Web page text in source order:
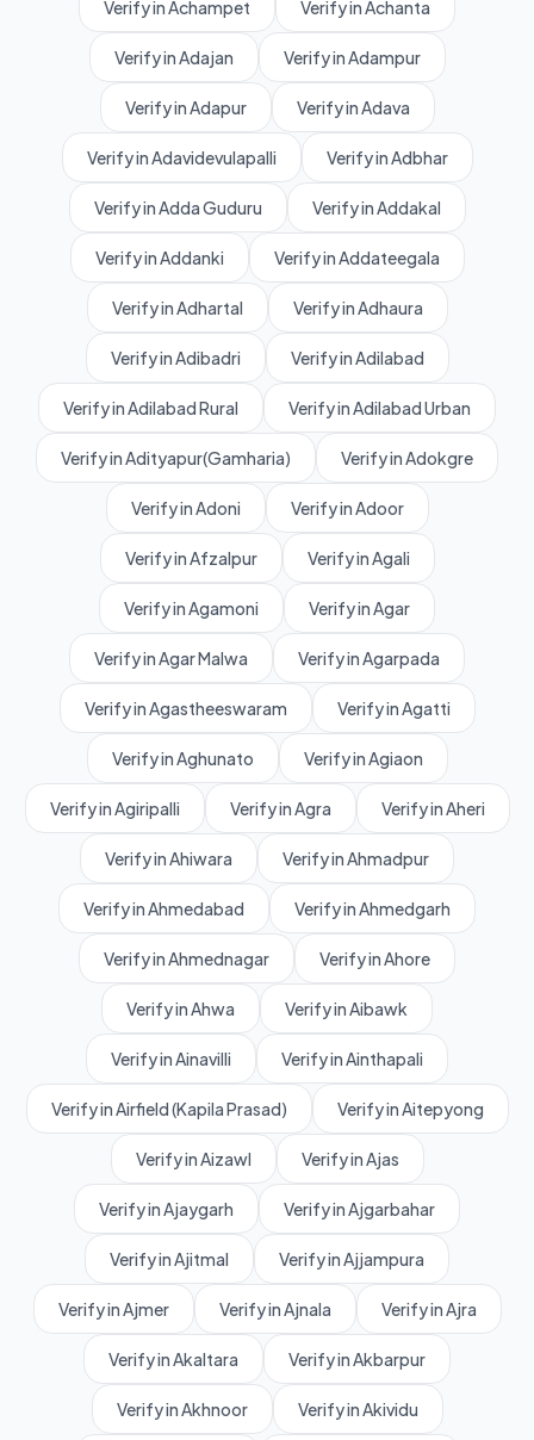
Verify in Achampet Verify in Achanta
Verify in Adajan Verify in Adampur
Verify in Adapur Verify in Adava
Verify in Adavidevulapalli Verify in Adbhar
Verify in Adda Guduru Verify in Addakal
Verify in Addanki Verify in Addateegala
Verify in Adhartal Verify in Adhaura
Verify in Adibadri Verify in Adilabad
Verify in Adilabad Rural Verify in Adilabad Urban
Verify in Adityapur(Gamharia) Verify in Adokgre
Verify in Adoni Verify in Adoor
Verify in Afzalpur Verify in Agali
Verify in Agamoni Verify in Agar
Verify in Agar Malwa Verify in Agarpada
Verify in Agastheeswaram Verify in Agatti
Verify in Aghunato Verify in Agiaon
Verify in Agiripalli Verify in Agra Verify in Aheri
Verify in Ahiwara Verify in Ahmadpur
Verify in Ahmedabad Verify in Ahmedgarh
Verify in Ahmednagar Verify in Ahore
Verify in Ahwa Verify in Aibawk
Verify in Ainavilli Verify in Ainthapali
Verify in Airfield (Kapila Prasad) Verify in Aitepyong
Verify in Aizawl Verify in Ajas
Verify in Ajaygarh Verify in Ajgarbahar
Verify in Ajitmal Verify in Ajjampura
Verify in Ajmer Verify in Ajnala Verify in Ajra
Verify in Akaltara Verify in Akbarpur
Verify in Akhnoor Verify in Akividu